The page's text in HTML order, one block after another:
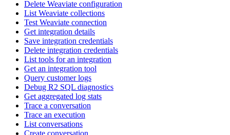
Delete Weaviate configuration
List Weaviate collections
Test Weaviate connection
Get integration details
Save integration credentials
Delete integration credentials
List tools for an integration
Get an integration tool
Query customer logs
Debug R2 SQL diagnostics
Get aggregated log stats
Trace a conversation
Trace an execution
List conversations
Create conversation